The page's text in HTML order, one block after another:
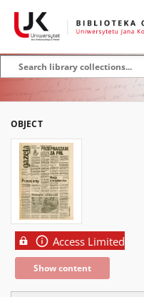
OBJECT
Access Limited
Show content